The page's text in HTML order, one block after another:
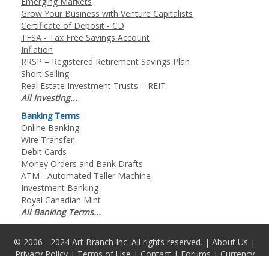
Grow Your Business with Venture Capitalists
Certificate of Deposit - CD
TFSA - Tax Free Savings Account
Inflation
RRSP – Registered Retirement Savings Plan
Short Selling
Real Estate Investment Trusts – REIT
All Investing...
Banking Terms
Online Banking
Wire Transfer
Debit Cards
Money Orders and Bank Drafts
ATM - Automated Teller Machine
Investment Banking
Royal Canadian Mint
All Banking Terms...
© 2006 - 2024 Art Branch Inc. All rights reserved. | About Us |